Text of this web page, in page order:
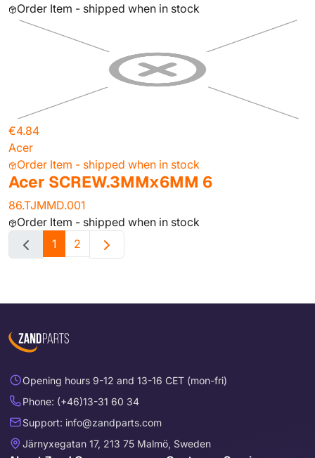
Order Item - shipped when in stock
€4.84
Acer
Order Item - shipped when in stock
Acer SCREW.3MMx6MM 6
86.TJMMD.001
Order Item - shipped when in stock
1
2
Opening hours 9-12 and 13-16 CET (mon-fri)
Phone: (+46)13-31 60 34
Support: info@zandparts.com
Järnyxegatan 17, 213 75 Malmö, Sweden